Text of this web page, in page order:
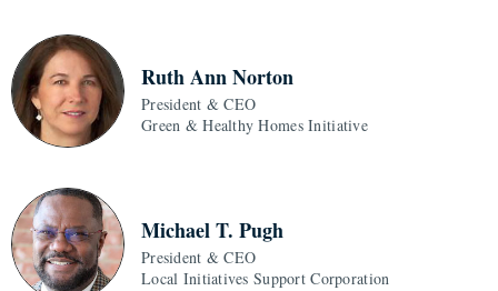
Ruth Ann Norton
President & CEO
Green & Healthy Homes Initiative
Michael T. Pugh
President & CEO
Local Initiatives Support Corporation